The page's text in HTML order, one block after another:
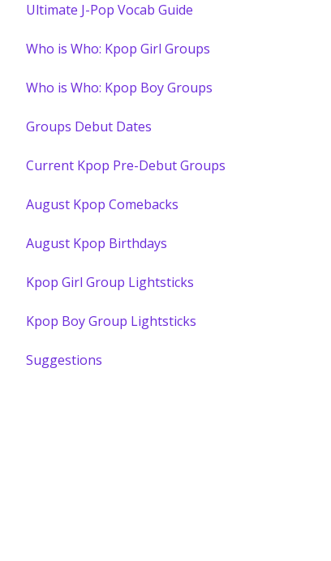
Ultimate J-Pop Vocab Guide
Who is Who: Kpop Girl Groups
Who is Who: Kpop Boy Groups
Groups Debut Dates
Current Kpop Pre-Debut Groups
August Kpop Comebacks
August Kpop Birthdays
Kpop Girl Group Lightsticks
Kpop Boy Group Lightsticks
Suggestions